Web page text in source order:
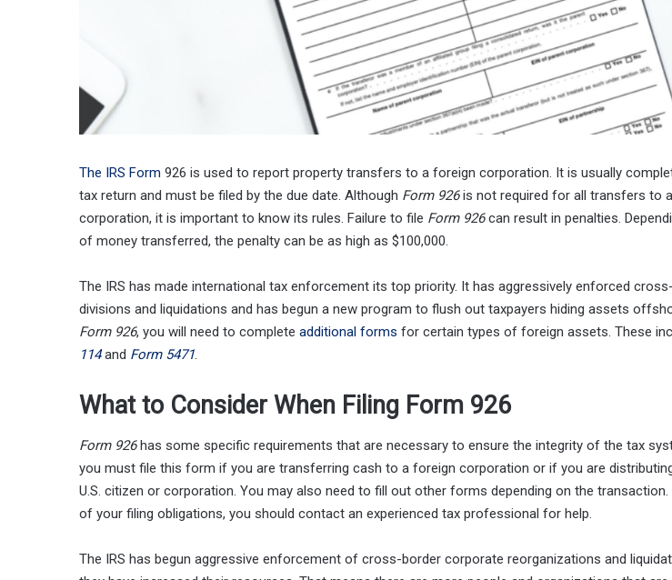
The IRS Form 926 is used to report property transfers to a foreign corporation. It is usually
tax return and must be filed by the due date. Although Form 926is not required for all transfers to
corporation, it is important to know its rules. Failure to file Form 926can result in penalties.
of money transferred, the penalty can be as high as $100,000.
The IRS has made international tax enforcement its top priority. It has aggressively enforced
divisions and liquidations and has begun a new program to flush out taxpayers hiding assets
Form 926, you will need to complete additional forms for certain types of foreign assets. These
114and Form 5471.
What to Consider When Filing Form 926
Form 926has some specific requirements that are necessary to ensure the integrity of the tax
you must file this form if you are transferring cash to a foreign corporation or if you are
U.S. citizen or corporation. You may also need to fill out other forms depending on the
of your filing obligations, you should contact an experienced tax professional for help.
The IRS has begun aggressive enforcement of cross-border corporate reorganizations and